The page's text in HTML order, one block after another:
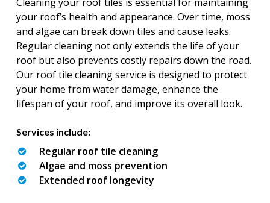
Cleaning your roof tiles is essential for maintaining
your roof’s health and appearance. Over time, moss
and algae can break down tiles and cause leaks.
Regular cleaning not only extends the life of your
roof but also prevents costly repairs down the road.
Our roof tile cleaning service is designed to protect
your home from water damage, enhance the
lifespan of your roof, and improve its overall look.
Services include:
Regular roof tile cleaning
Algae and moss prevention
Extended roof longevity